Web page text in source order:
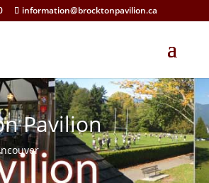
information@brocktonpavilion.ca
Pavilion